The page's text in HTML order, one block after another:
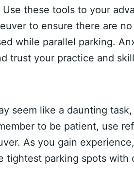
these tools to your
to ensure there are
while parallel parking.
trust your practice and
seem like a daunting
to be patient, use
As you gain
tightest parking spots with